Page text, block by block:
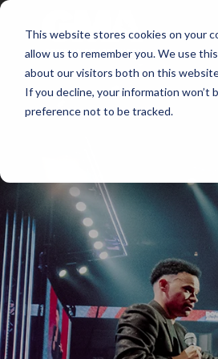
This website stores cookies on your
allow us to remember you. We use
about our visitors both on this
If you decline, your information
preference not to be tracked.